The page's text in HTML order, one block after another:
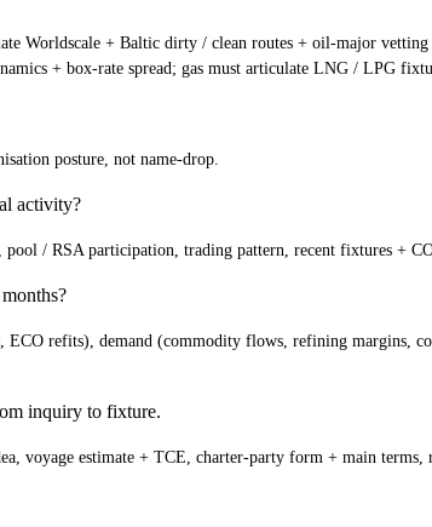
Worldscale + Baltic dirty / clean routes + oil-major
+ box-rate spread; gas must articulate LNG / LPG
posture, not name-drop.
activity?
/ RSA participation, trading pattern, recent fixtures +
refits), demand (commodity flows, refining margins,
inquiry to fixture.
voyage estimate + TCE, charter-party form + main terms,